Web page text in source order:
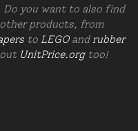
Do you want to also find
products, from
to LEGOand rubber
UnitPrice.orgtoo!